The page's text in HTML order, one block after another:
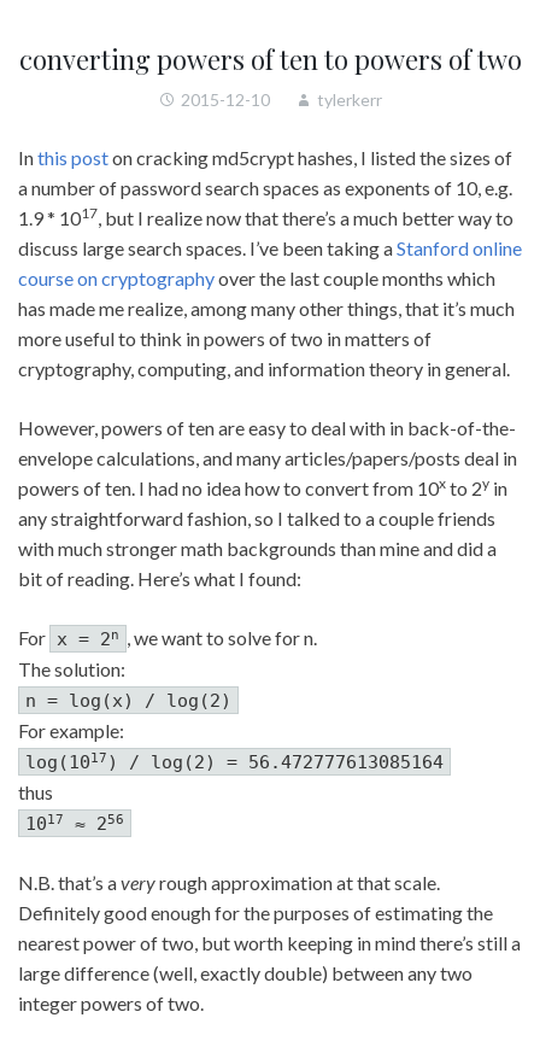
converting powers of ten to powers of two
2015-12-10 tylerkerr
Inthis poston cracking md5crypt hashes, I listed the sizes of
a number of password search spaces as exponents of 10, e.g.
1.9 * 1017, but I realize now that there’s a much better way to
discuss large search spaces. I’ve been taking aStanford online
course on cryptographyover the last couple months which
has made me realize, among many other things, that it’s much
more useful to think in powers of two in matters of
cryptography, computing, and information theory in general.
However, powers of ten are easy to deal with in back-of-the-
envelope calculations, and many articles/papers/posts deal in
powers of ten. I had no idea how to convert from 10x to 2y in
any straightforward fashion, so I talked to a couple friends
with much stronger math backgrounds than mine and did a
bit of reading. Here’s what I found:
For x = 2n
, we want to solve for n.
The solution:
n = log(x) / log(2)
For example:
log(1017 ) / log(2) = 56.472777613085164
thus
1017 ≈ 256
N.B. that’s averyrough approximation at that scale.
Definitely good enough for the purposes of estimating the
nearest power of two, but worth keeping in mind there’s still a
large difference (well, exactly double) between any two
integer powers of two.